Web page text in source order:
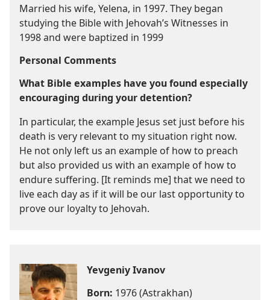
Married his wife, Yelena, in 1997. They began
studying the Bible with Jehovah’s Witnesses in
1998 and were baptized in 1999
Personal Comments
What Bible examples have you found especially
encouraging during your detention?
In particular, the example Jesus set just before his
death is very relevant to my situation right now.
He not only left us an example of how to preach
but also provided us with an example of how to
endure suffering. [It reminds me] that we need to
live each day as if it will be our last opportunity to
prove our loyalty to Jehovah.
Yevgeniy Ivanov
Born: 1976 (Astrakhan)